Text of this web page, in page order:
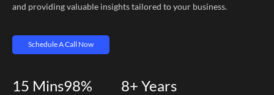
and providing valuable insights tailored to your business.
Schedule A Call Now
15 Mins98% 8+ Years